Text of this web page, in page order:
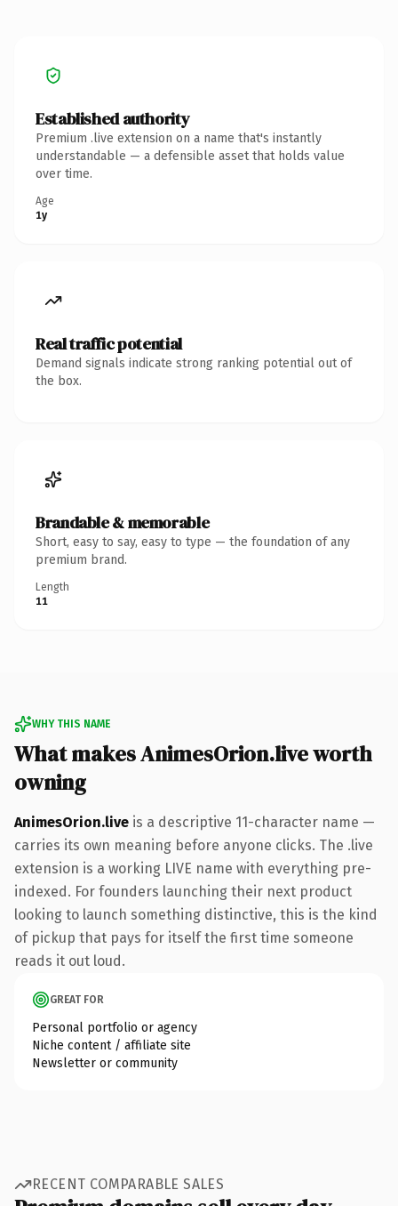
Established authority
Premium .live extension on a name that's instantly
understandable — a defensible asset that holds value
over time.
Age
1y
Real traffic potential
Demand signals indicate strong ranking potential out of
the box.
Brandable & memorable
Short, easy to say, easy to type — the foundation of any
premium brand.
Length
11
WHY THIS NAME
What makes AnimesOrion.live worth
owning
AnimesOrion.live is a descriptive 11-character name —
carries its own meaning before anyone clicks. The .live
extension is a working LIVE name with everything pre-
indexed. For founders launching their next product
looking to launch something distinctive, this is the kind
of pickup that pays for itself the first time someone
reads it out loud.
GREAT FOR
Personal portfolio or agency
Niche content / affiliate site
Newsletter or community
RECENT COMPARABLE SALES